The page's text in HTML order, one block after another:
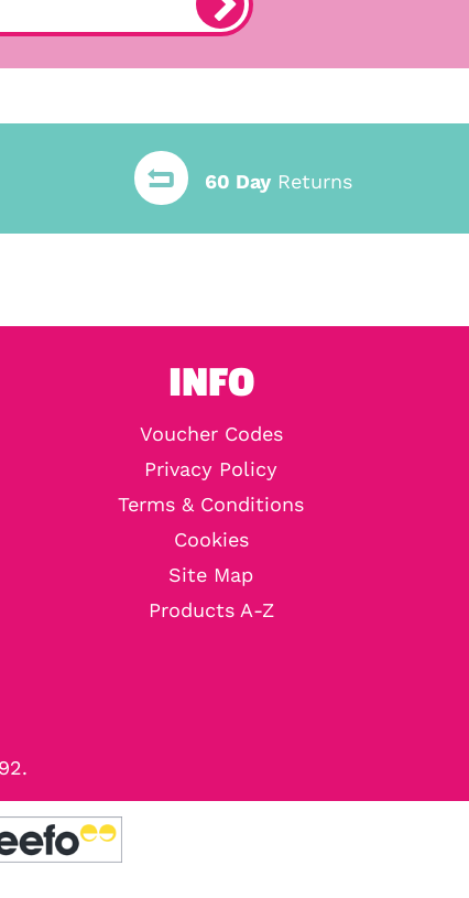
60 DayReturns
INFO
Voucher Codes
Privacy Policy
Terms & Conditions
Cookies
Site Map
Products A-Z